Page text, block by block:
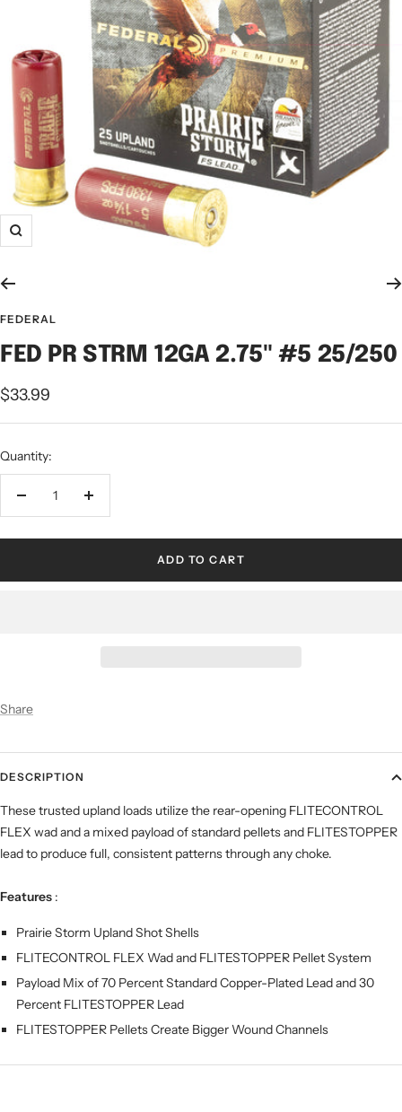
FEDERAL
FED PR STRM 12GA 2.75" #5 25/250
$33.99
Quantity:
ADD TO CART
Share
DESCRIPTION
These trusted upland loads utilize the rear-opening FLITECONTROL
FLEX wad and a mixed payload of standard pellets and FLITESTOPPER
lead to produce full, consistent patterns through any choke.
Features :
Prairie Storm Upland Shot Shells
FLITECONTROL FLEX Wad and FLITESTOPPER Pellet System
Payload Mix of 70 Percent Standard Copper-Plated Lead and 30
Percent FLITESTOPPER Lead
FLITESTOPPER Pellets Create Bigger Wound Channels